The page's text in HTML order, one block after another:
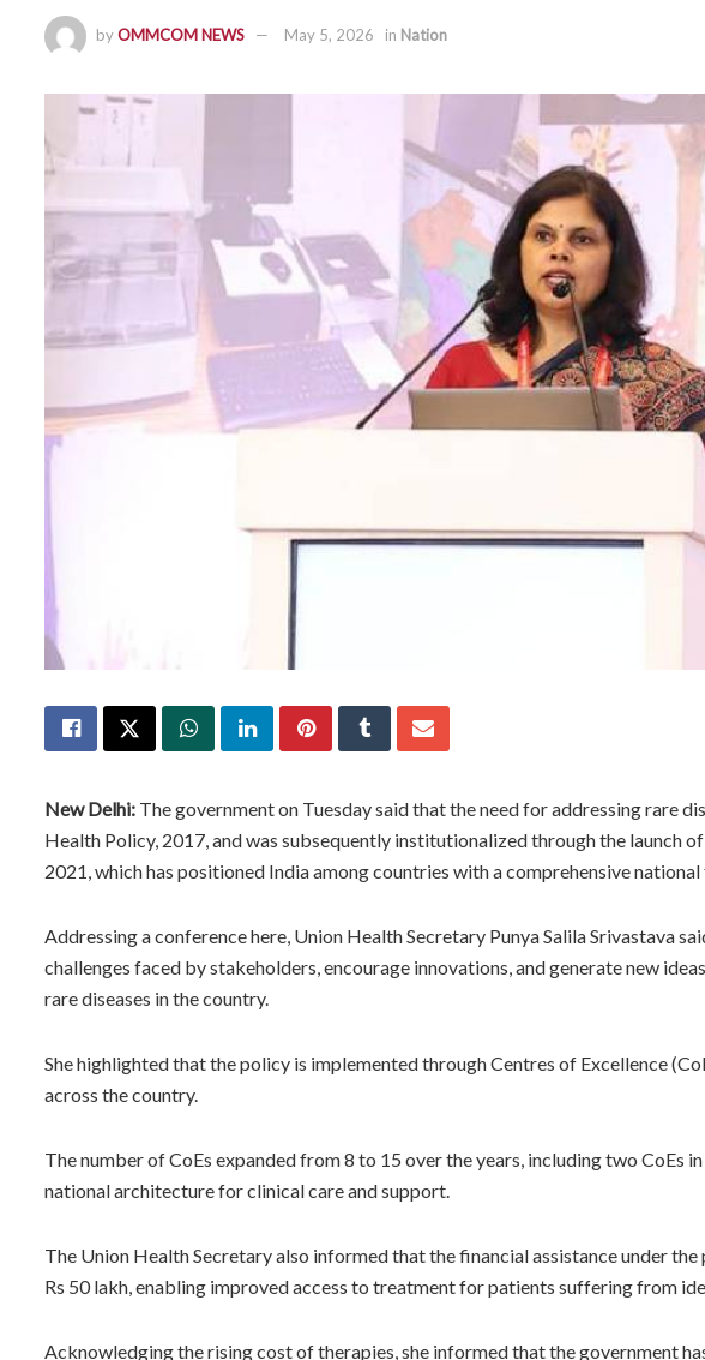
byOMMCOM NEWS May 5, 2026 in Nation
New Delhi: The government on Tuesday said that the need for addressing rare
Health Policy, 2017, and was subsequently institutionalized through the launch
2021, which has positioned India among countries with a comprehensive
Addressing a conference here, Union Health Secretary Punya Salila Srivastava
challenges faced by stakeholders, encourage innovations, and generate new
rare diseases in the country.
She highlighted that the policy is implemented through Centres of Excellence
across the country.
The number of CoEs expanded from 8 to 15 over the years, including two CoEs
national architecture for clinical care and support.
The Union Health Secretary also informed that the financial assistance under
Rs 50 lakh, enabling improved access to treatment for patients suffering from
Acknowledging the rising cost of therapies, she informed that the government